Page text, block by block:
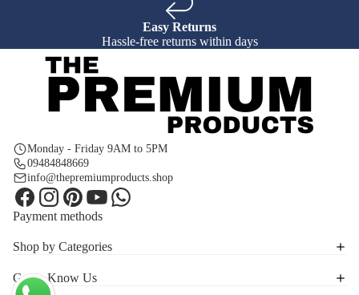
Easy Returns
Hassle-free returns within days
Monday - Friday 9AM to 5PM
09484848669
info@thepremiumproducts.shop
Payment methods
Shop by Categories
Get to Know Us